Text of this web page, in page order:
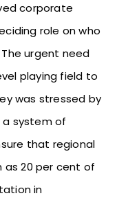
corporate
role on who
urgent need
playing field to
was stressed by
system of
that regional
as 20 per cent of
in